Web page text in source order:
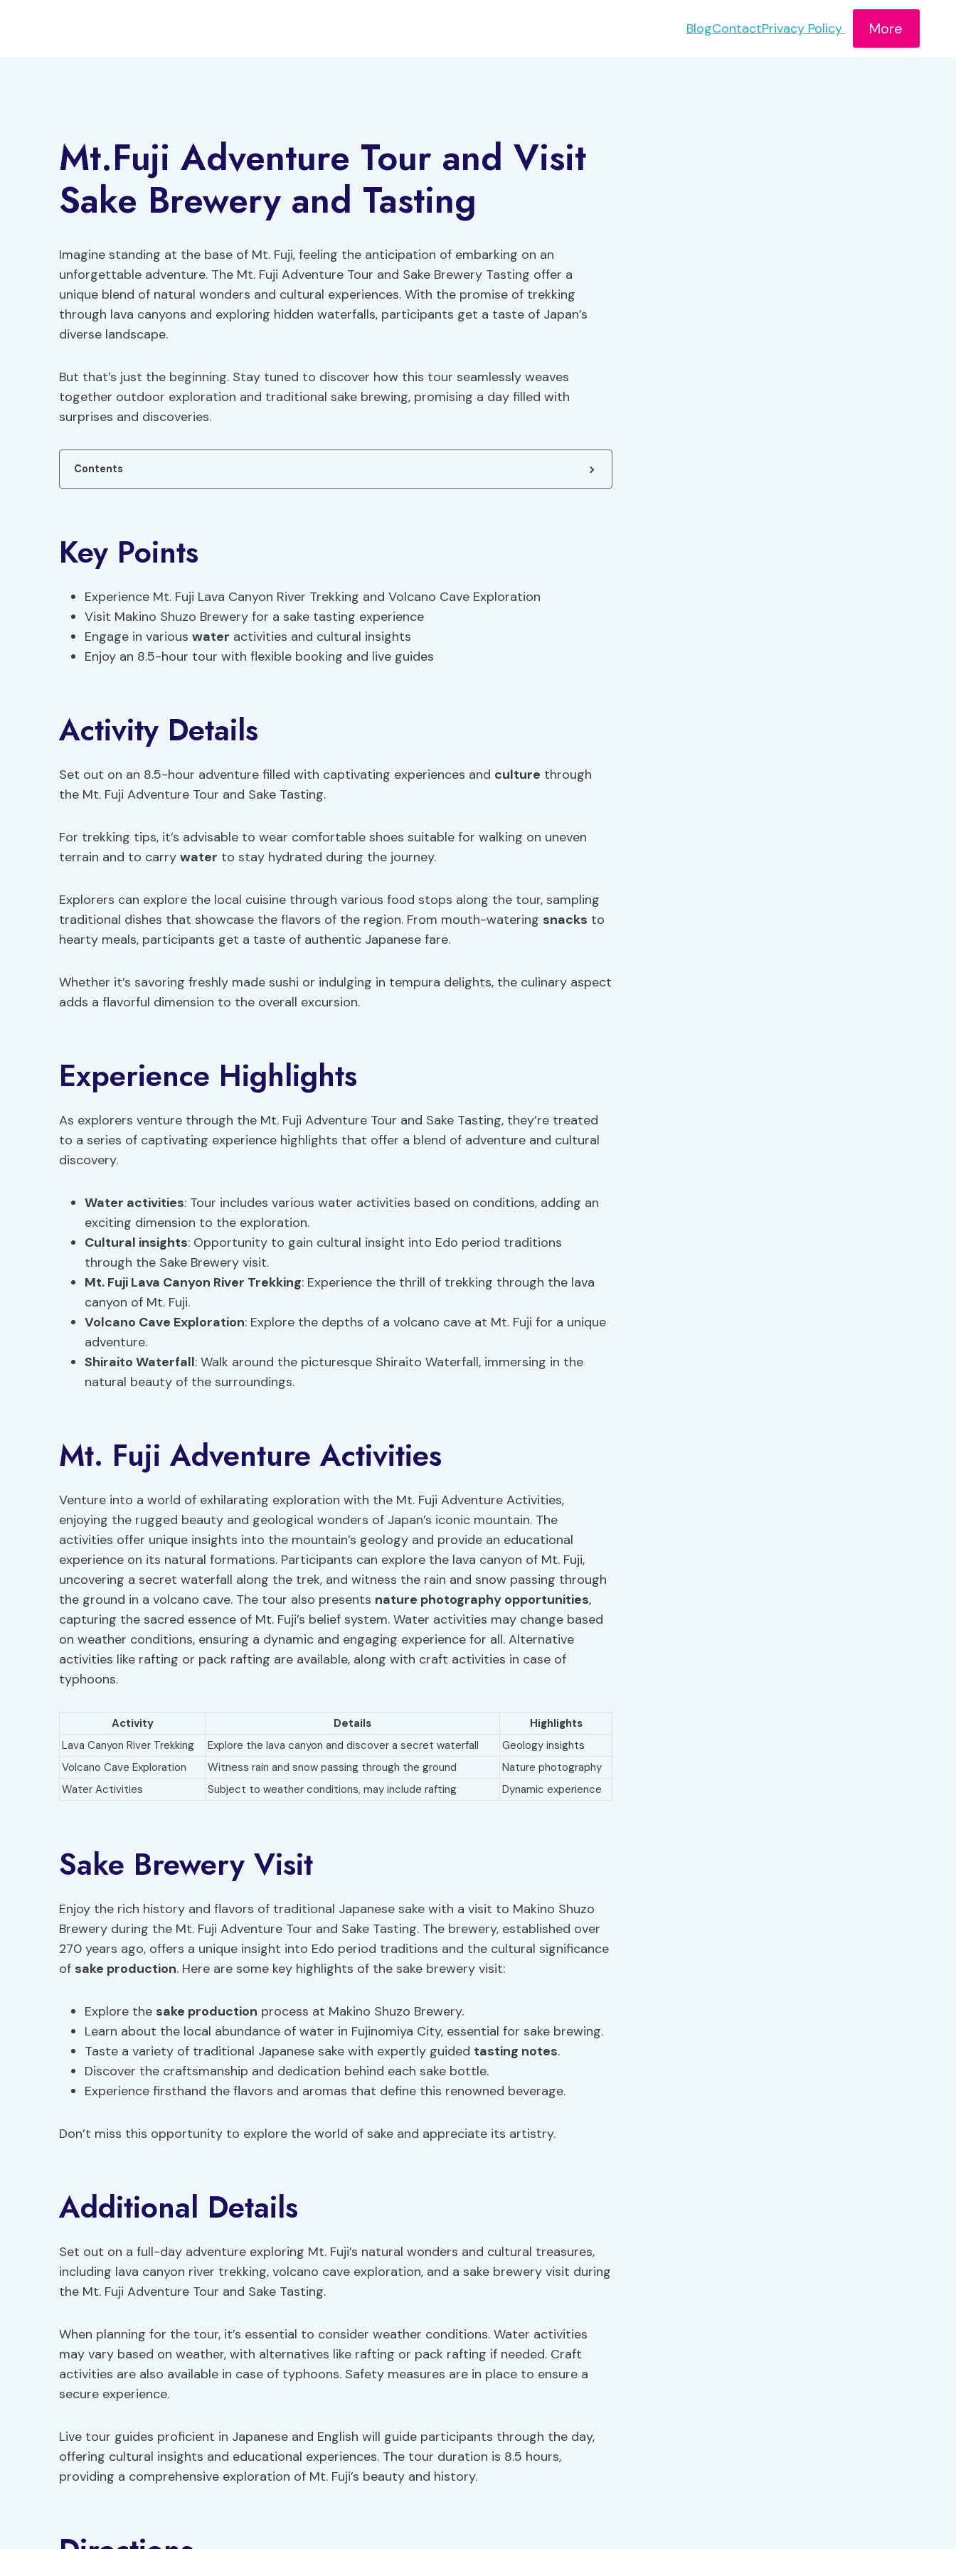
BlogContactPrivacy Policy More
Mt.Fuji Adventure Tour and Visit
Sake Brewery and Tasting
Imagine standing at the base of Mt. Fuji, feeling the anticipation of embarking on an
unforgettable adventure. The Mt. Fuji Adventure Tour and Sake Brewery Tasting offer a
unique blend of natural wonders and cultural experiences. With the promise of trekking
through lava canyons and exploring hidden waterfalls, participants get a taste of Japan’s
diverse landscape.
But that’s just the beginning. Stay tuned to discover how this tour seamlessly weaves
together outdoor exploration and traditional sake brewing, promising a day filled with
surprises and discoveries.
Contents
Key Points
Experience Mt. Fuji Lava Canyon River Trekking and Volcano Cave Exploration
Visit Makino Shuzo Brewery for a sake tasting experience
Engage in various water activities and cultural insights
Enjoy an 8.5-hour tour with flexible booking and live guides
Activity Details
Set out on an 8.5-hour adventure filled with captivating experiences and culture through
the Mt. Fuji Adventure Tour and Sake Tasting.
For trekking tips, it’s advisable to wear comfortable shoes suitable for walking on uneven
terrain and to carry water to stay hydrated during the journey.
Explorers can explore the local cuisine through various food stops along the tour, sampling
traditional dishes that showcase the flavors of the region. From mouth-watering snacks to
hearty meals, participants get a taste of authentic Japanese fare.
Whether it’s savoring freshly made sushi or indulging in tempura delights, the culinary aspect
adds a flavorful dimension to the overall excursion.
Experience Highlights
As explorers venture through the Mt. Fuji Adventure Tour and Sake Tasting, they’re treated
to a series of captivating experience highlights that offer a blend of adventure and cultural
discovery.
Water activities: Tour includes various water activities based on conditions, adding an
exciting dimension to the exploration.
Cultural insights: Opportunity to gain cultural insight into Edo period traditions
through the Sake Brewery visit.
Mt. Fuji Lava Canyon River Trekking: Experience the thrill of trekking through the lava
canyon of Mt. Fuji.
Volcano Cave Exploration: Explore the depths of a volcano cave at Mt. Fuji for a unique
adventure.
Shiraito Waterfall: Walk around the picturesque Shiraito Waterfall, immersing in the
natural beauty of the surroundings.
Mt. Fuji Adventure Activities
Venture into a world of exhilarating exploration with the Mt. Fuji Adventure Activities,
enjoying the rugged beauty and geological wonders of Japan’s iconic mountain. The
activities offer unique insights into the mountain’s geology and provide an educational
experience on its natural formations. Participants can explore the lava canyon of Mt. Fuji,
uncovering a secret waterfall along the trek, and witness the rain and snow passing through
the ground in a volcano cave. The tour also presents nature photography opportunities,
capturing the sacred essence of Mt. Fuji’s belief system. Water activities may change based
on weather conditions, ensuring a dynamic and engaging experience for all. Alternative
activities like rafting or pack rafting are available, along with craft activities in case of
typhoons.
Activity Details
Highlights
Lava Canyon River Trekking
Explore the lava canyon and discover a secret waterfall
Geology insights
Volcano Cave Exploration
Witness rain and snow passing through the ground
Nature photography
Water Activities
Subject to weather conditions, may include rafting Dynamic experience
Sake Brewery Visit
Enjoy the rich history and flavors of traditional Japanese sake with a visit to Makino Shuzo
Brewery during the Mt. Fuji Adventure Tour and Sake Tasting. The brewery, established over
270 years ago, offers a unique insight into Edo period traditions and the cultural significance
of sake production. Here are some key highlights of the sake brewery visit:
Explore the sake production process at Makino Shuzo Brewery.
Learn about the local abundance of water in Fujinomiya City, essential for sake brewing.
Taste a variety of traditional Japanese sake with expertly guided tasting notes.
Discover the craftsmanship and dedication behind each sake bottle.
Experience firsthand the flavors and aromas that define this renowned beverage.
Don’t miss this opportunity to explore the world of sake and appreciate its artistry.
Additional Details
Set out on a full-day adventure exploring Mt. Fuji’s natural wonders and cultural treasures,
including lava canyon river trekking, volcano cave exploration, and a sake brewery visit during
the Mt. Fuji Adventure Tour and Sake Tasting.
When planning for the tour, it’s essential to consider weather conditions. Water activities
may vary based on weather, with alternatives like rafting or pack rafting if needed. Craft
activities are also available in case of typhoons. Safety measures are in place to ensure a
secure experience.
Live tour guides proficient in Japanese and English will guide participants through the day,
offering cultural insights and educational experiences. The tour duration is 8.5 hours,
providing a comprehensive exploration of Mt. Fuji’s beauty and history.